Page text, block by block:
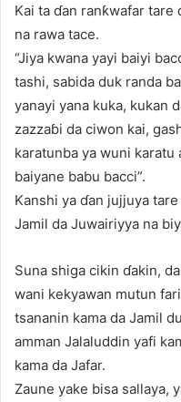
Kai ta ɗan ranƙwafar
na rawa tace.
“Jiya kwana yayi baiyi
tashi, sabida duk randa
yanayi yana kuka, kukan
zazzaɓi da ciwon kai,
karatunba ya wuni karatu
baiyane babu bacci”.
Kanshi ya ɗan jujjuya
Jamil da Juwairiyya na
Suna shiga cikin ɗakin,
wani kekyawan mutun
tsananin kama da Jamil
amman Jalaluddin yafi
kama da Jafar.
Zaune yake bisa sallaya,